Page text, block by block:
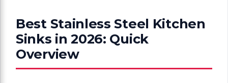
Best Stainless Steel Kitchen
Sinks in 2026: Quick
Overview